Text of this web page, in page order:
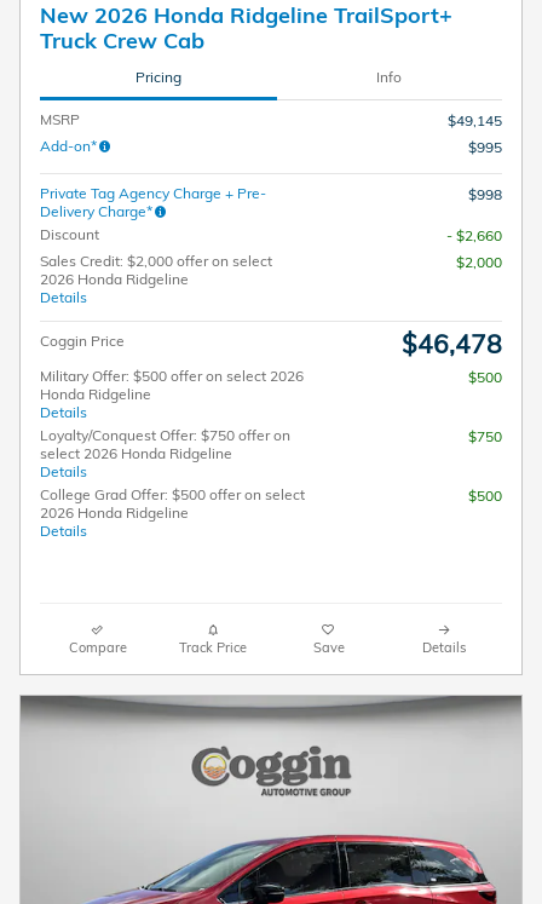
New 2026 Honda Ridgeline TrailSport+
Truck Crew Cab
Pricing Info
MSRP
$49,145
Add-on*
$995
Private Tag Agency Charge + Pre-
Delivery Charge*
$998
Discount
- $2,660
Sales Credit: $2,000 offer on select
2026 Honda Ridgeline
Details
$2,000
Coggin Price $46,478
Military Offer: $500 offer on select 2026
Honda Ridgeline
Details
$500
Loyalty/Conquest Offer: $750 offer on
select 2026 Honda Ridgeline
Details
$750
College Grad Offer: $500 offer on select
2026 Honda Ridgeline
Details
$500
Compare Track Price Save Details